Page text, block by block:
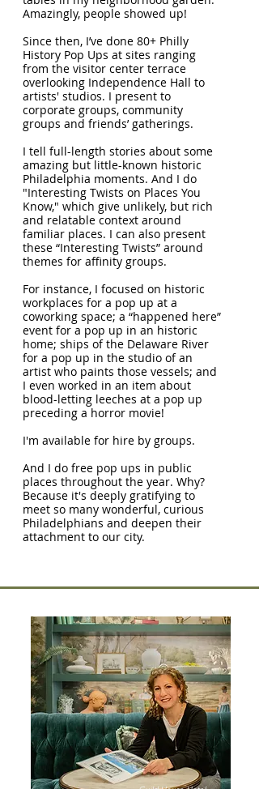
Amazingly, people showed up!
Since then, I’ve done 80+ Philly
History Pop Ups at sites ranging
from the visitor center terrace
overlooking Independence Hall to
artists' studios. I present to
corporate groups, community
groups and friends’ gatherings.
I tell full-length stories about some
amazing but little-known historic
Philadelphia moments. And I do
"Interesting Twists on Places You
Know," which give unlikely, but rich
and relatable context around
familiar places. I can also present
these “Interesting Twists” around
themes for affinity groups.
For instance, I focused on historic
workplaces for a pop up at a
coworking space; a “happened here”
event for a pop up in an historic
home; ships of the Delaware River
for a pop up in the studio of an
artist who paints those vessels; and
I even worked in an item about
blood-letting leeches at a pop up
preceding a horror movie!
I'm available for hire by groups.
And I do free pop ups in public
places throughout the year. Why?
Because it's deeply gratifying to
meet so many wonderful, curious
Philadelphians and deepen their
attachment to our city.